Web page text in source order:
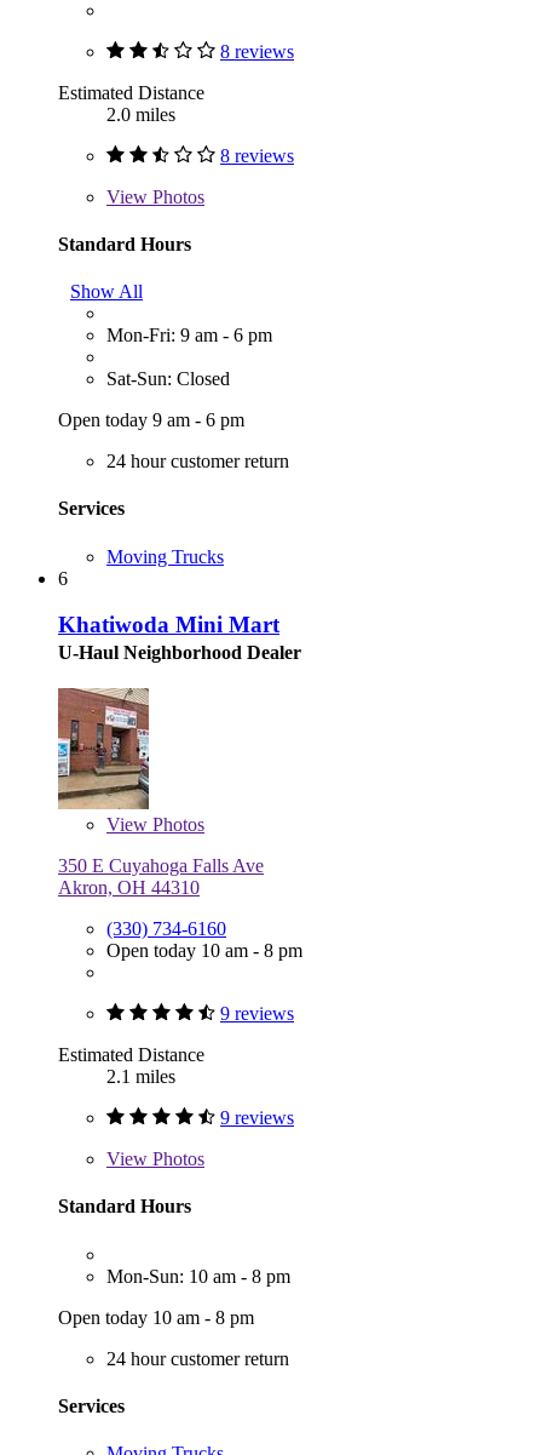
8 reviews
Estimated Distance
2.0 miles
8 reviews
View Photos
Standard Hours
Show All
Mon-Fri: 9 am - 6 pm
Sat-Sun: Closed
Open today 9 am - 6 pm
24 hour customer return
Services
Moving Trucks
6
Khatiwoda Mini Mart
U-Haul Neighborhood Dealer
View Photos
350 E Cuyahoga Falls Ave
Akron, OH 44310
(330) 734-6160
Open today 10 am - 8 pm
9 reviews
Estimated Distance
2.1 miles
9 reviews
View Photos
Standard Hours
Mon-Sun: 10 am - 8 pm
Open today 10 am - 8 pm
24 hour customer return
Services